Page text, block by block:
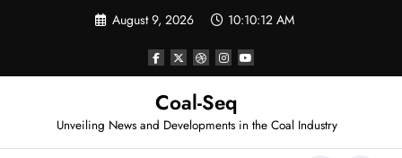
August 9, 2026 10:10:13 AM
Coal-Seq
Unveiling News and Developments in the Coal Industry